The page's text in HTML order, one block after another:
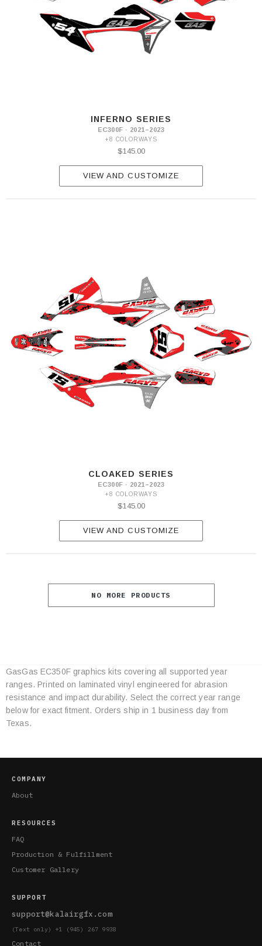
INFERNO SERIES
EC300F · 2021–2023
+8 COLORWAYS
$145.00
VIEW AND CUSTOMIZE
CLOAKED SERIES
EC300F · 2021–2023
+8 COLORWAYS
$145.00
VIEW AND CUSTOMIZE
NO MORE PRODUCTS
Category
Specifications
GasGas EC350F graphics kits covering all supported year
ranges. Printed on laminated vinyl engineered for abrasion
resistance and impact durability. Select the correct year range
below for exact fitment. Orders ship in 1 business day from
Texas.
COMPANY
About
RESOURCES
FAQ
Production & Fulfillment
Customer Gallery
SUPPORT
support@kalairgfx.com
(Text only) +1 (945) 267 9938
Contact